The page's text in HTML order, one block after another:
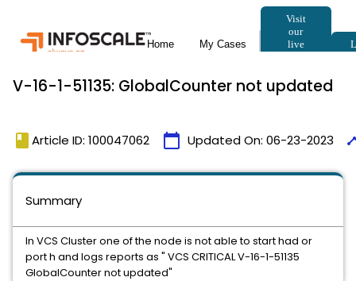
V-16-1-51135: GlobalCounter not updated
book Article ID: 100047062 calendar_today Updated On: 06-23-2023
Summary
In VCS Cluster one of the node is not able to start had or
port h and logs reports as " VCS CRITICAL V-16-1-51135
GlobalCounter not updated"